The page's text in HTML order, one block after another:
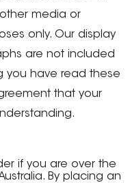
media or
only. Our display
are not included
you have read these
that your
if you are over the
By placing an